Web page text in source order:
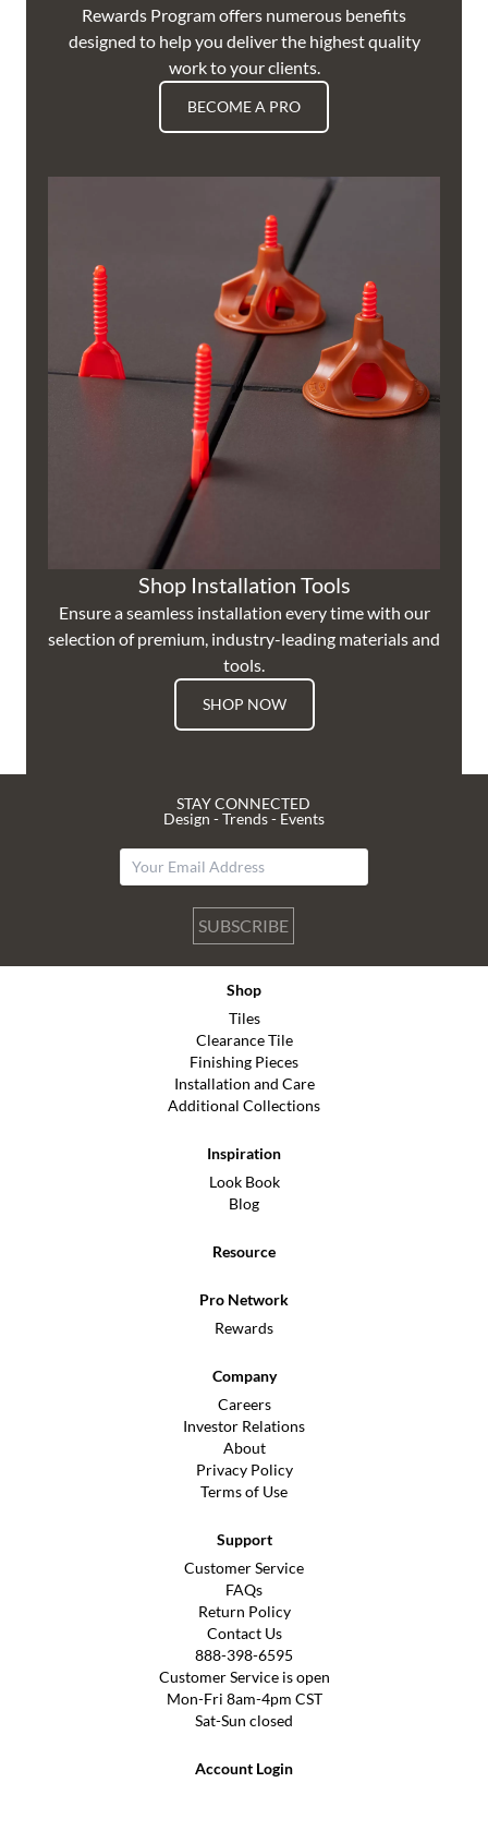
Rewards Program offers numerous benefits
designed to help you deliver the highest quality
work to your clients.
BECOME A PRO
Shop Installation Tools
Ensure a seamless installation every time with our
selection of premium, industry-leading materials and
tools.
SHOP NOW
STAY CONNECTED
Design - Trends - Events
SUBSCRIBE
Shop
Tiles
Clearance Tile
Finishing Pieces
Installation and Care
Additional Collections
Inspiration
Look Book
Blog
Resource
Pro Network
Rewards
Company
Careers
Investor Relations
About
Privacy Policy
Terms of Use
Support
Customer Service
FAQs
Return Policy
Contact Us
888-398-6595
Customer Service is open
Mon-Fri 8am-4pm CST
Sat-Sun closed
Account Login